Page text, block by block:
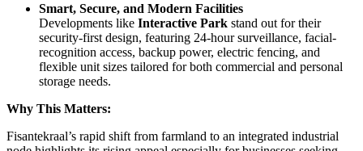
Smart, Secure, and Modern Facilities
Developments like Interactive Park stand out for their
security-first design, featuring 24‑hour surveillance, facial-
recognition access, backup power, electric fencing, and
flexible unit sizes tailored for both commercial and personal
storage needs.
Why This Matters:
Fisantekraal’s rapid shift from farmland to an integrated industrial